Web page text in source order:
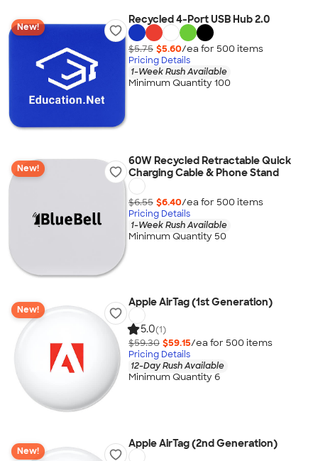
New!
Recycled 4-Port USB Hub 2.0
$5.75 $5.60/ea for 500 items
Pricing Details
1-Week Rush Available
Minimum Quantity 100
New!
60W Recycled Retractable Quick
Charging Cable & Phone Stand
$6.55 $6.40/ea for 500 items
Pricing Details
1-Week Rush Available
Minimum Quantity 50
New!
Apple AirTag (1st Generation)
5.0(1)
$59.30 $59.15/ea for 500 items
Pricing Details
12-Day Rush Available
Minimum Quantity 6
New!
Apple AirTag (2nd Generation)